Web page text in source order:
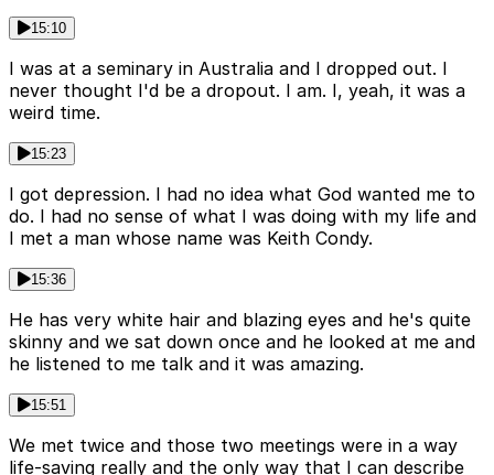
15:10
I was at a seminary in Australia and I dropped out. I
never thought I'd be a dropout. I am. I, yeah, it was a
weird time.
15:23
I got depression. I had no idea what God wanted me to
do. I had no sense of what I was doing with my life and
I met a man whose name was Keith Condy.
15:36
He has very white hair and blazing eyes and he's quite
skinny and we sat down once and he looked at me and
he listened to me talk and it was amazing.
15:51
We met twice and those two meetings were in a way
life-saving really and the only way that I can describe